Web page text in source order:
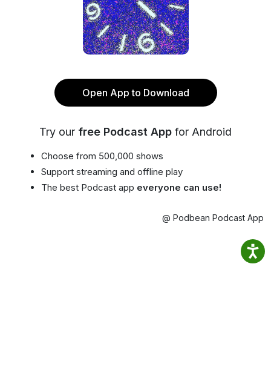
Open App to Download
Try our free Podcast App for Android
Choose from 500,000 shows
Support streaming and offline play
The best Podcast app everyone can use!
@ Podbean Podcast App